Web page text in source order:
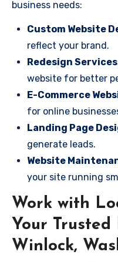
business needs:
Custom Website
reflect your brand.
Redesign Services
website for better
E-Commerce
for online
Landing Page
generate leads.
Website
your site running
Work with
Your
Winlock,